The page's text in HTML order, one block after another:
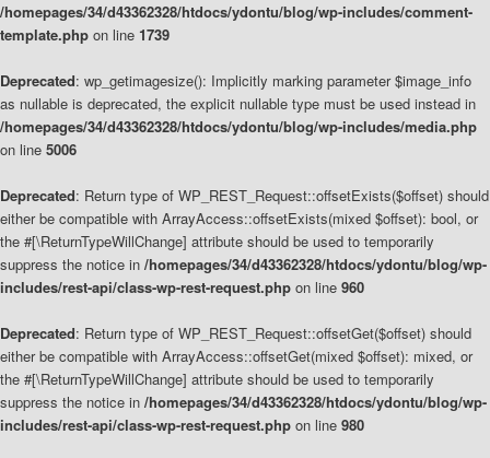
/homepages/34/d43362328/htdocs/ydontu/blog/wp-includes/comment-
template.php on line 1739
Deprecated: wp_getimagesize(): Implicitly marking parameter $image_info
as nullable is deprecated, the explicit nullable type must be used instead in
/homepages/34/d43362328/htdocs/ydontu/blog/wp-includes/media.php
on line 5006
Deprecated: Return type of WP_REST_Request::offsetExists($offset) should
either be compatible with ArrayAccess::offsetExists(mixed $offset): bool, or
the #[\ReturnTypeWillChange] attribute should be used to temporarily
suppress the notice in /homepages/34/d43362328/htdocs/ydontu/blog/wp-
includes/rest-api/class-wp-rest-request.php on line 960
Deprecated: Return type of WP_REST_Request::offsetGet($offset) should
either be compatible with ArrayAccess::offsetGet(mixed $offset): mixed, or
the #[\ReturnTypeWillChange] attribute should be used to temporarily
suppress the notice in /homepages/34/d43362328/htdocs/ydontu/blog/wp-
includes/rest-api/class-wp-rest-request.php on line 980